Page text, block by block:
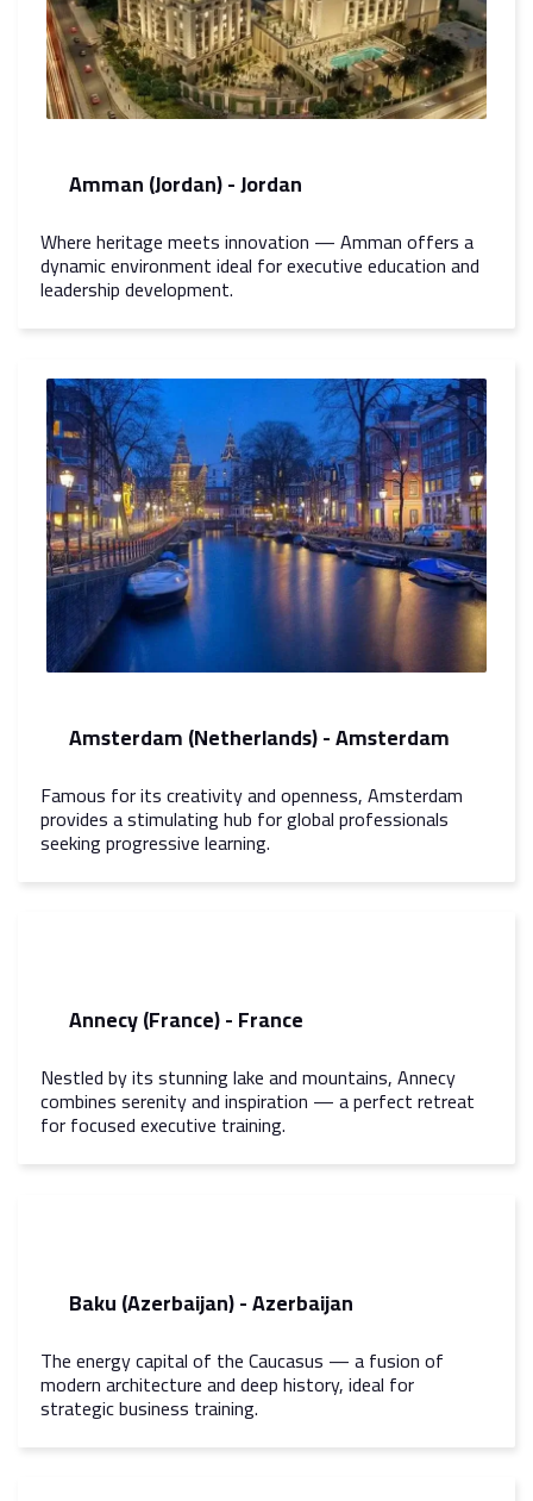
Amman (Jordan) - Jordan
Where heritage meets innovation — Amman offers a
dynamic environment ideal for executive education and
leadership development.
Amsterdam (Netherlands) - Amsterdam
Famous for its creativity and openness, Amsterdam
provides a stimulating hub for global professionals
seeking progressive learning.
Annecy (France) - France
Nestled by its stunning lake and mountains, Annecy
combines serenity and inspiration — a perfect retreat
for focused executive training.
Baku (Azerbaijan) - Azerbaijan
The energy capital of the Caucasus — a fusion of
modern architecture and deep history, ideal for
strategic business training.